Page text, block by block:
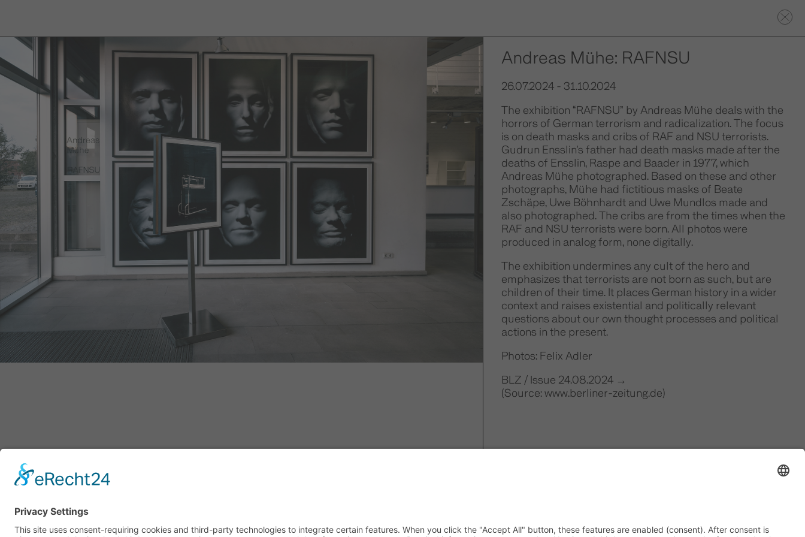
Andreas Mühe: RAFNSU
26.07.2024 - 31.10.2024
The exhibition “RAFNSU” by Andreas Mühe deals with the
horrors of German terrorism and radicalization. The focus
is on death masks and cribs of RAF and NSU terrorists.
Gudrun Ensslin's father had death masks made after the
deaths of Ensslin, Raspe and Baader in 1977, which
Andreas Mühe photographed. Based on these and other
photographs, Mühe had fictitious masks of Beate
Zschäpe, Uwe Böhnhardt and Uwe Mundlos made and
also photographed. The cribs are from the times when the
RAF and NSU terrorists were born. All photos were
produced in analog form, none digitally.
The exhibition undermines any cult of the hero and
emphasizes that terrorists are not born as such, but are
children of their time. It places German history in a wider
context and raises existential and politically relevant
questions about our own thought processes and political
actions in the present.
Photos: Felix Adler
BLZ / Issue 24.08.2024 →
(Source: www.berliner-zeitung.de)